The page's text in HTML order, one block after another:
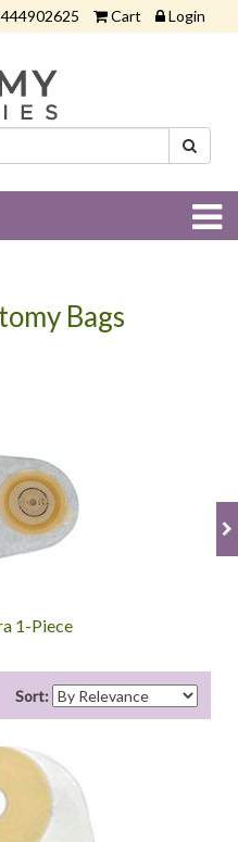
Cart Login
Bags
1-Piece
Sort: